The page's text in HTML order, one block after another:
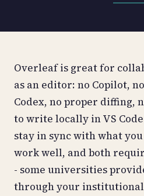
Overleaf is great for
as an editor: no Copilot,
Codex, no proper diffing,
to write locally in VS
stay in sync with what
work well, and both
- some universities
through your